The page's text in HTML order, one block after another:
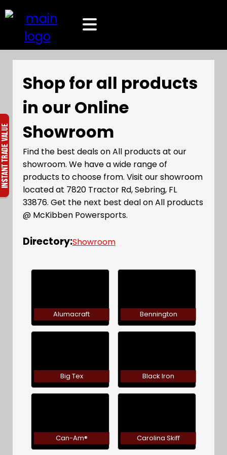
Shop for all products
in our Online
Showroom
Find the best deals on All products at our
showroom. We have a wide range of
products to choose from. Visit our showroom
located at 7820 Tractor Rd, Sebring, FL
33876. Get the next best deal on All products
@ McKibben Powersports.
Directory:Showroom
Alumacraft Bennington
Big Tex Black Iron
Can-Am® Carolina Skiff